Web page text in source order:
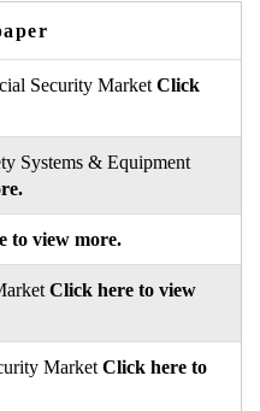
Security Market Click
Systems & Equipment
to view more.
Click here to view
Market Click here to